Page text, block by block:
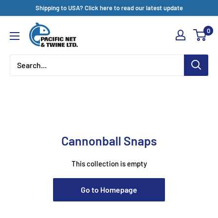
content
Shipping to USA? Click here to read our latest update
Pacific
Net
&
Twine
0
Cannonball Snaps
This collection is empty
Go to Homepage